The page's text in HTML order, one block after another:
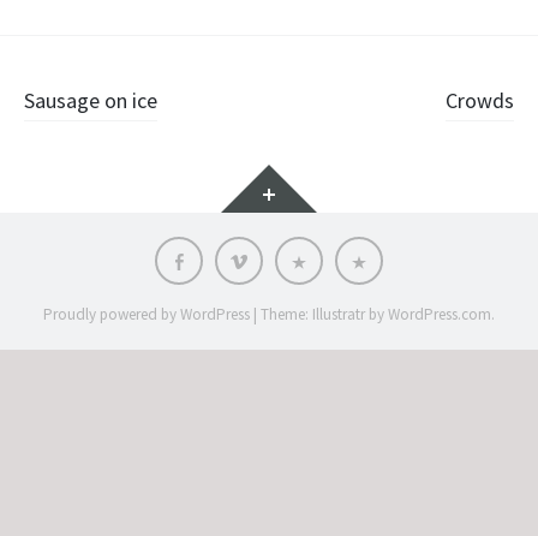
Post
Sausage on ice Crowds
Widgets
Facebookvimeo Who
it?
Language:
Proudly powered by WordPress | Theme: Illustratr byWordPress.com.